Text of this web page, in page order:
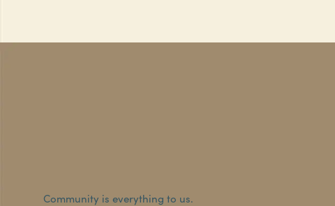
Community is everything to us.